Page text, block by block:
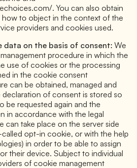
. You can also obtain
to object in the context of the
providers and cookies used.
data on the basis of consent: We
procedure in which the
use of cookies or the processing
in the cookie consent
can be obtained, managed and
of consent is stored so
be requested again and the
in accordance with the legal
can take place on the server side
opt-in cookie, or with the help
in order to be able to assign
their device. Subject to individual
of cookie management